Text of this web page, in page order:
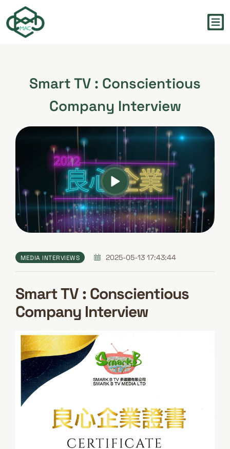
Smart TV : Conscientious
Company Interview
MEDIA INTERVIEWS 2025-05-13 17:43:44
Smart TV : Conscientious
Company Interview